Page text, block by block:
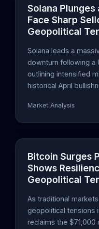
Solana
Face Sharp
Geopolitical
Solana leads a
downturn following a
outlining intensified
historical April
Market Analysis
Bitcoin Surges
Shows
Geopolitical
As traditional
geopolitical tensions
reclaims the $71,000